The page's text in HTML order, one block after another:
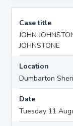
Case title
JOHN
JOHNSTONE
Location
Dumbarton
Date
Tuesday 11